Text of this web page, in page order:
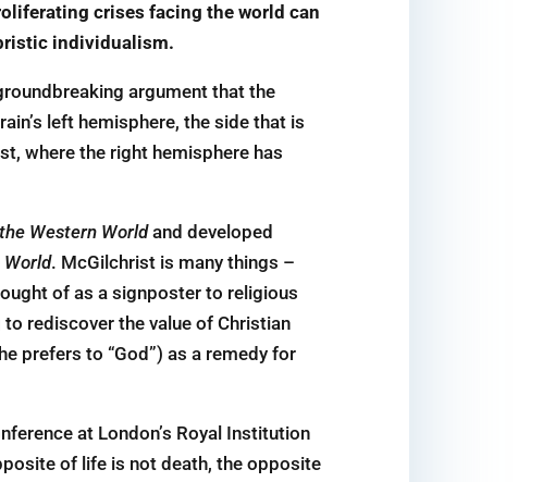
crises facing the world can
individualism.
argument that the
left hemisphere, the side that is
where the right hemisphere has
Western World and developed
World. McGilchrist is many things –
of as a signposter to religious
rediscover the value of Christian
prefers to “God”) as a remedy for
at London’s Royal Institution
of life is not death, the opposite